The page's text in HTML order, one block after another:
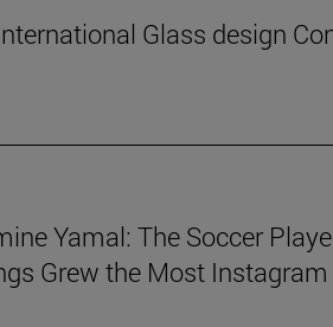
Glass design
Yamal: The Soccer
Grew the Most